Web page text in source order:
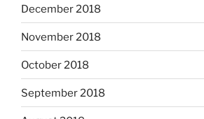
December 2018
November 2018
October 2018
September 2018